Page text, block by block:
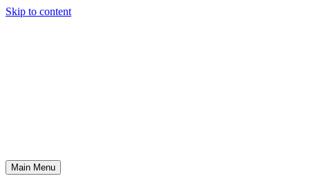
Skip to content
Main Menu